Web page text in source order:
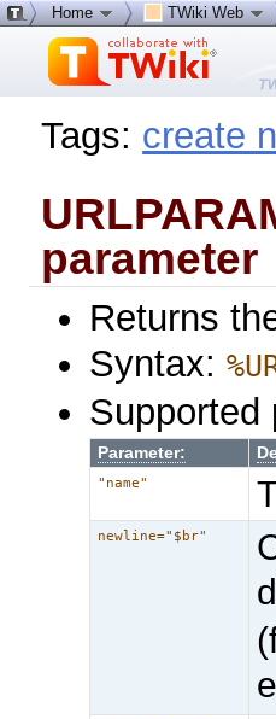
Tags: create
parameter
Returns
Syntax:
Supported
Parameter:
"name"
newline="$br"
Home TWiki Web